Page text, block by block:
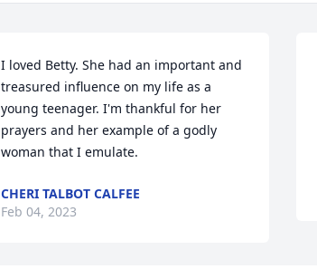
I loved Betty. She had an important and
treasured influence on my life as a
young teenager. I'm thankful for her
prayers and her example of a godly
woman that I emulate.
CHERI TALBOT CALFEE
Feb 04, 2023